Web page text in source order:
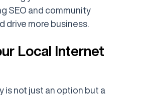
SEO and community
drive more business.
Local Internet
is not just an option but a